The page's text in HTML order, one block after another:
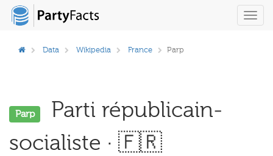
Data Wikipedia France Parp
Parp
Parti républicain-
socialiste · 🇫🇷